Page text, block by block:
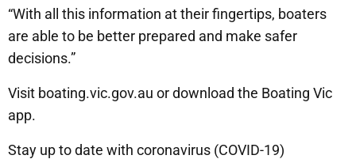
“With all this information at their fingertips, boaters
are able to be better prepared and make safer
decisions.”
Visit boating.vic.gov.au or download the Boating Vic
app.
Stay up to date with coronavirus (COVID-19)